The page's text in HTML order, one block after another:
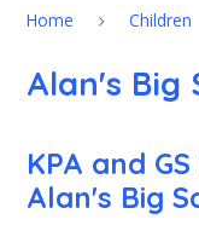
Home Children
Alan's Big
KPA and
Alan's Big